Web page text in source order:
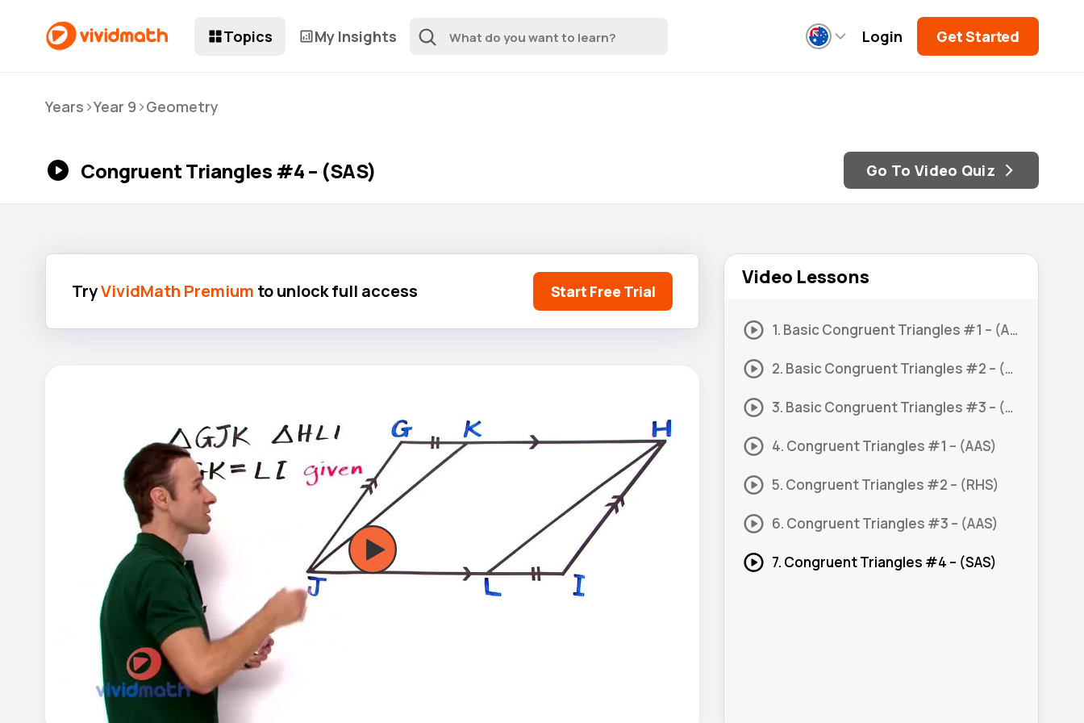
Topics My Insights Login Get Started
Years >Year 9 >Geometry
Congruent Triangles #4 – (SAS) Go To Video Quiz
TryVividMath Premium to unlock full access Start Free Trial
Video Lessons
1. Basic Congruent Triangles #1 – (AAS)
2. Basic Congruent Triangles #2 – (SSS)
3. Basic Congruent Triangles #3 – (SAS)
4. Congruent Triangles #1 – (AAS)
5. Congruent Triangles #2 – (RHS)
6. Congruent Triangles #3 – (AAS)
7. Congruent Triangles #4 – (SAS)